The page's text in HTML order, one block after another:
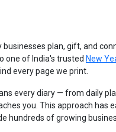
plan, gift, and
one of India's trusted New
every page we print.
every diary — from daily
you. This approach has
hundreds of growing